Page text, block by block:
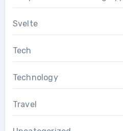
Svelte
Tech
Technology
Travel